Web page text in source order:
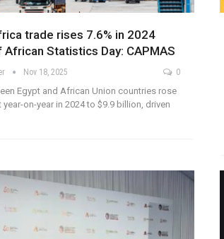
trade rises 7.6% in 2024
African Statistics Day: CAPMAS
Nov 18, 2025 0
Egypt and African Union countries rose
year-on-year in 2024 to $9.9 billion, driven